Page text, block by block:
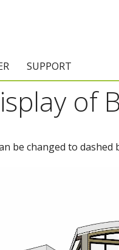
Resources
SUPPORT
Support Resources
Documentation
Knowledge Base
of
be changed to